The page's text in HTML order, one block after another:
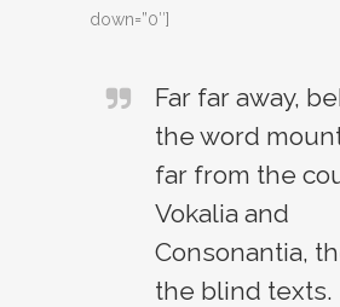
down=”0″]
Far far away,
the word
far from the
Vokalia and
Consonantia,
the blind texts.